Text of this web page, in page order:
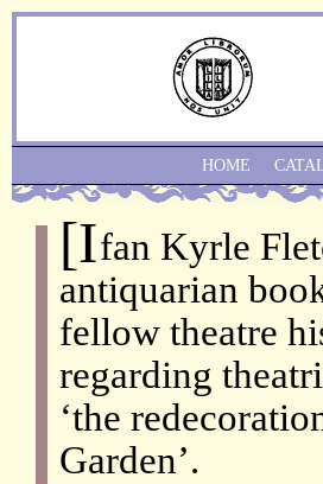
[Ifan Kyrle
antiquarian
fellow theatre
regarding
‘the
Garden’.
HOME